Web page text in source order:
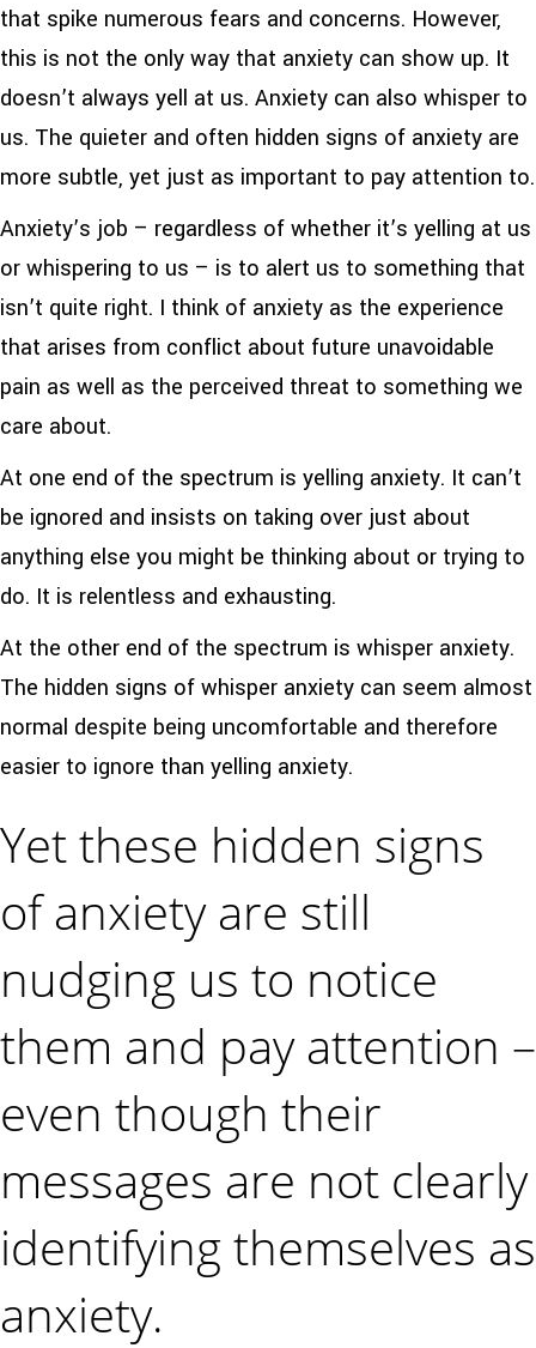
that spike numerous fears and concerns. However,
this is not the only way that anxiety can show up. It
doesn’t always yell at us. Anxiety can also whisper to
us. The quieter and often hidden signs of anxiety are
more subtle, yet just as important to pay attention to.
Anxiety’s job – regardless of whether it’s yelling at us
or whispering to us – is to alert us to something that
isn’t quite right. I think of anxiety as the experience
that arises from conflict about future unavoidable
pain as well as the perceived threat to something we
care about.
At one end of the spectrum is yelling anxiety. It can’t
be ignored and insists on taking over just about
anything else you might be thinking about or trying to
do. It is relentless and exhausting.
At the other end of the spectrum is whisper anxiety.
The hidden signs of whisper anxiety can seem almost
normal despite being uncomfortable and therefore
easier to ignore than yelling anxiety.
Yet these hidden signs
of anxiety are still
nudging us to notice
them and pay attention –
even though their
messages are not clearly
identifying themselves as
anxiety.